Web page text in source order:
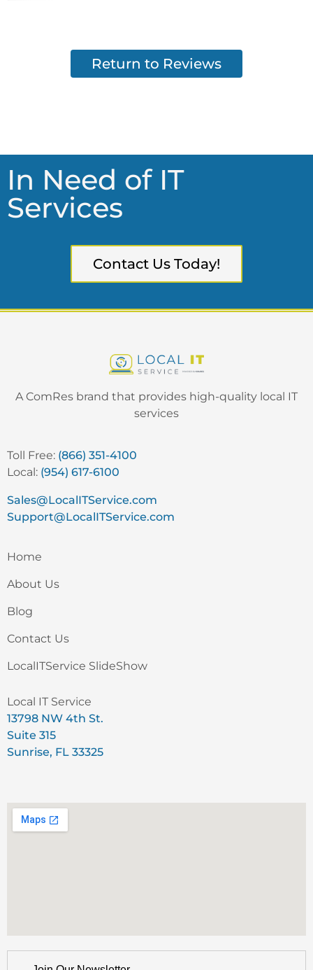
Return to Reviews
In Need of IT
Services
Contact Us Today!
A ComRes brand that provides high-quality local IT
services
Toll Free: (866) 351-4100
Local: (954) 617-6100
Sales@LocalITService.com
Support@LocalITService.com
Home
About Us
Blog
Contact Us
LocalITService SlideShow
Local IT Service
13798 NW 4th St.
Suite 315
Sunrise, FL 33325